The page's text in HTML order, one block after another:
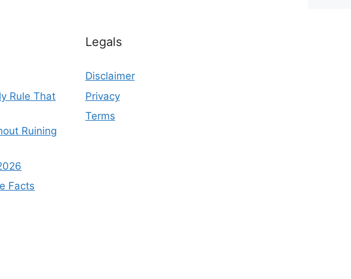
Rule That
Ruining
Facts
Legals
Disclaimer
Privacy
Terms